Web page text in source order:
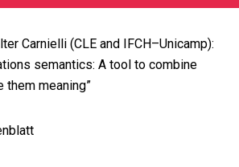
Carnielli (CLE and IFCH–Unicamp):
semantics: A tool to combine
them meaning”